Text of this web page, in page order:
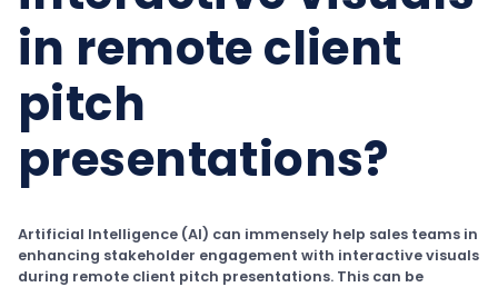
in remote client
pitch
presentations?
Artificial Intelligence (AI) can immensely help sales teams in
enhancing stakeholder engagement with interactive visuals
during remote client pitch presentations. This can be